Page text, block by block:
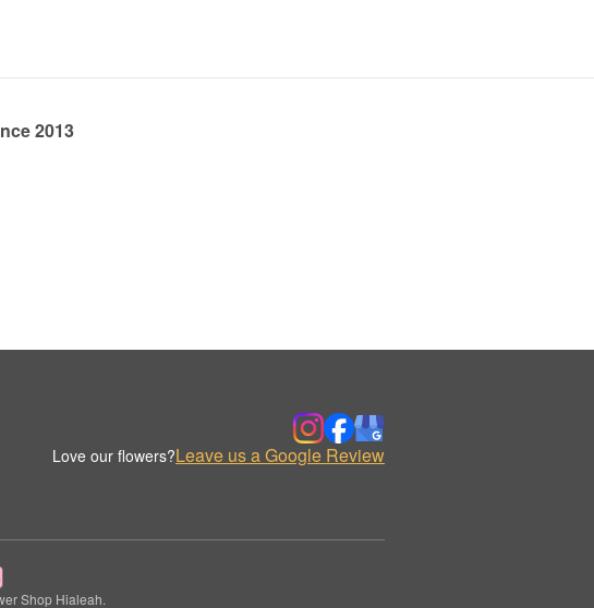
2013
Love our flowers?Leave us a Google Review
Shop Hialeah.